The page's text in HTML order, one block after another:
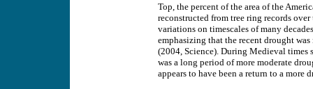
Top, the percent of the area of the
reconstructed from tree ring records
variations on timescales of many
emphasizing that the recent drought
(2004, Science). During Medieval times
was a long period of more moderate
appears to have been a return to a more